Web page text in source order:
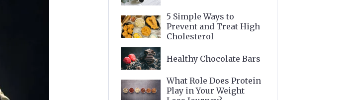
5 Simple Ways to
Prevent and Treat High
Cholesterol
Healthy Chocolate Bars
What Role Does Protein
Play in Your Weight